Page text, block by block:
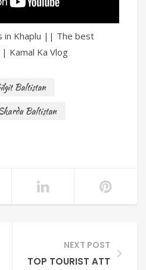
in Khaplu || The best
Kamal Ka Vlog
Baltistan
Baltistan
MEADOWS NANGA PARBAT
NEXT POST
TOP TOURIST